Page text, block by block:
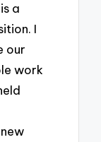
a
I
our
work